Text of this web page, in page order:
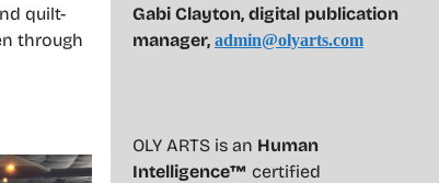
quilt-
through
Gabi Clayton, digital publication
manager, admin@olyarts.com
OLY ARTS is an Human
Intelligence™ certified